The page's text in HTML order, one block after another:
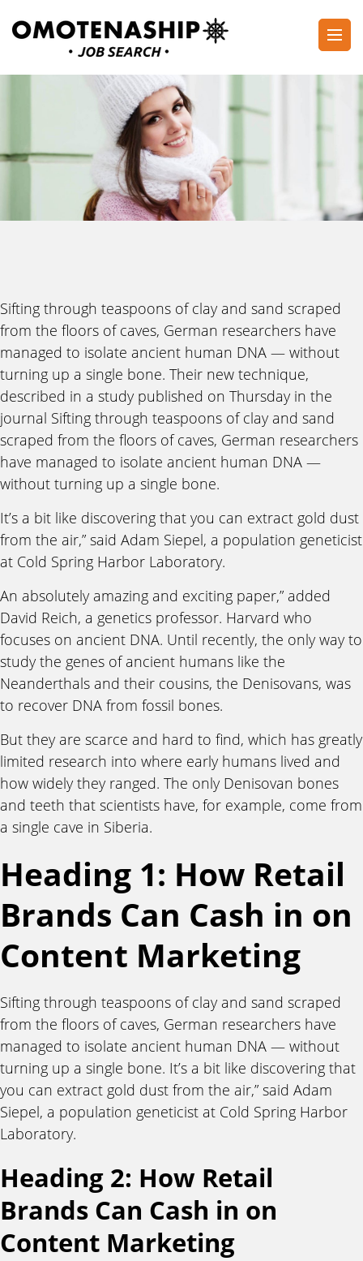
to
(Press
Sifting through teaspoons of clay and sand scraped
from the floors of caves, German researchers have
managed to isolate ancient human DNA — without
turning up a single bone. Their new technique,
described in a study published on Thursday in the
journal Sifting through teaspoons of clay and sand
scraped from the floors of caves, German researchers
have managed to isolate ancient human DNA —
without turning up a single bone.
It’s a bit like discovering that you can extract gold dust
from the air,” said Adam Siepel, a population geneticist
at Cold Spring Harbor Laboratory.
An absolutely amazing and exciting paper,” added
David Reich, a genetics professor. Harvard who
focuses on ancient DNA. Until recently, the only way to
study the genes of ancient humans like the
Neanderthals and their cousins, the Denisovans, was
to recover DNA from fossil bones.
But they are scarce and hard to find, which has greatly
limited research into where early humans lived and
how widely they ranged. The only Denisovan bones
and teeth that scientists have, for example, come from
a single cave in Siberia.
Heading 1: How Retail
Brands Can Cash in on
Content Marketing
Sifting through teaspoons of clay and sand scraped
from the floors of caves, German researchers have
managed to isolate ancient human DNA — without
turning up a single bone. It’s a bit like discovering that
you can extract gold dust from the air,” said Adam
Siepel, a population geneticist at Cold Spring Harbor
Laboratory.
Heading 2: How Retail
Brands Can Cash in on
Content Marketing